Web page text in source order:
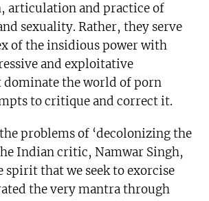
articulation and practice of
sexuality. Rather, they serve
of the insidious power with
and exploitative
dominate the world of porn
to critique and correct it.
problems of ‘decolonizing the
Indian critic, Namwar Singh,
spirit that we seek to exorcise
the very mantra through